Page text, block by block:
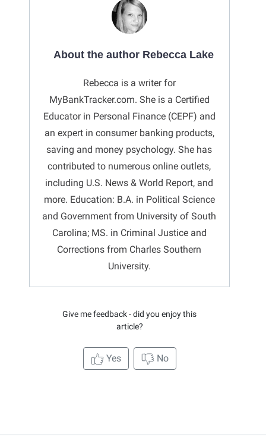
About the author Rebecca Lake
Rebecca is a writer for
MyBankTracker.com. She is a Certified
Educator in Personal Finance (CEPF) and
an expert in consumer banking products,
saving and money psychology. She has
contributed to numerous online outlets,
including U.S. News & World Report, and
more. Education: B.A. in Political Science
and Government from University of South
Carolina; MS. in Criminal Justice and
Corrections from Charles Southern
University.
Give me feedback - did you enjoy this
article?
Yes No